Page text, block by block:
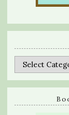
Categories